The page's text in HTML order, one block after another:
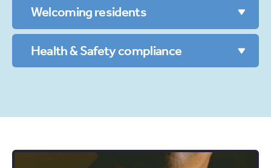
Welcoming residents
Health & Safety compliance